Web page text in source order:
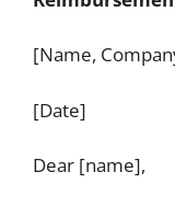
[Name,
[Date]
Dear [name],